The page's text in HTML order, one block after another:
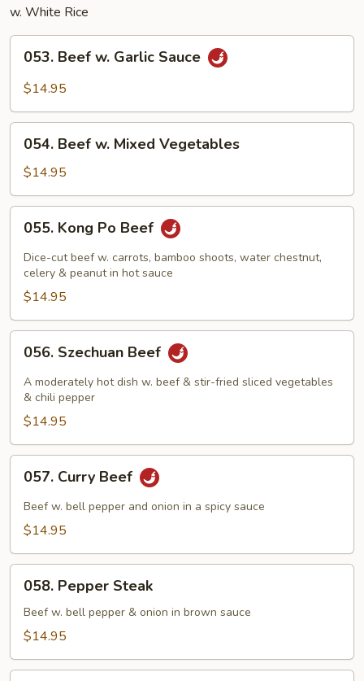
w. White Rice
Beef
Sauce
053. Beef w. Garlic Sauce
$14.95
Beef
Mixed
Vegetables
054. Beef w. Mixed Vegetables
$14.95
Kong
Po
Beef
055. Kong Po Beef
Dice-cut beef w. carrots, bamboo shoots, water chestnut,
celery & peanut in hot sauce
$14.95
Szechuan
Beef
056. Szechuan Beef
A moderately hot dish w. beef & stir-fried sliced vegetables
& chili pepper
$14.95
Curry
Beef
057. Curry Beef
Beef w. bell pepper and onion in a spicy sauce
$14.95
Pepper
Steak
058. Pepper Steak
Beef w. bell pepper & onion in brown sauce
$14.95